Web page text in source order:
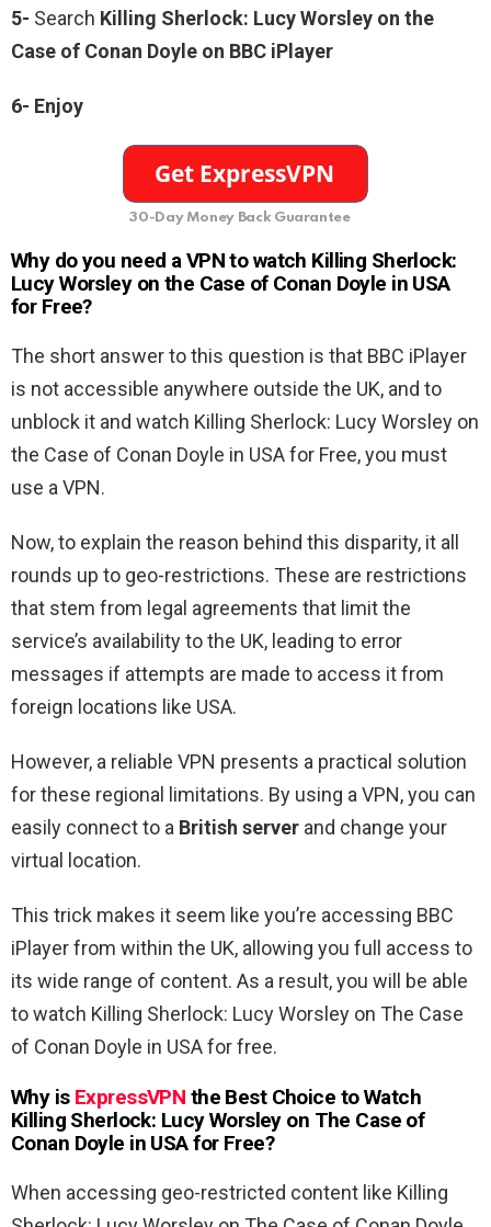
5- Search Killing Sherlock: Lucy Worsley on the
Case of Conan Doyle on BBC iPlayer
6- Enjoy
30-Day Money Back Guarantee
Why do you need a VPN to watch Killing Sherlock:
Lucy Worsley on the Case of Conan Doyle in USA
for Free?
The short answer to this question is that BBC iPlayer
is not accessible anywhere outside the UK, and to
unblock it and watch Killing Sherlock: Lucy Worsley on
the Case of Conan Doyle in USA for Free, you must
use a VPN.
Now, to explain the reason behind this disparity, it all
rounds up to geo-restrictions. These are restrictions
that stem from legal agreements that limit the
service’s availability to the UK, leading to error
messages if attempts are made to access it from
foreign locations like USA.
However, a reliable VPN presents a practical solution
for these regional limitations. By using a VPN, you can
easily connect to a British server and change your
virtual location.
This trick makes it seem like you’re accessing BBC
iPlayer from within the UK, allowing you full access to
its wide range of content. As a result, you will be able
to watch Killing Sherlock: Lucy Worsley on The Case
of Conan Doyle in USA for free.
Why is ExpressVPN the Best Choice to Watch
Killing Sherlock: Lucy Worsley on The Case of
Conan Doyle in USA for Free?
When accessing geo-restricted content like Killing